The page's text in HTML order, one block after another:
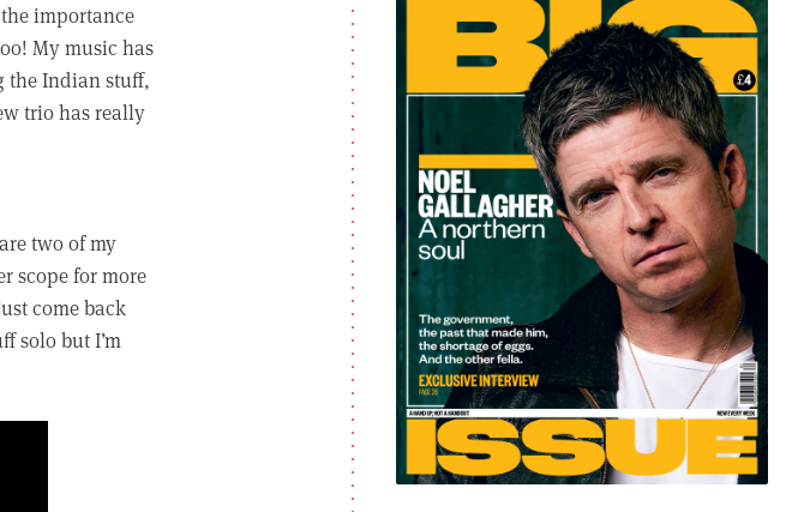
importance
My music has
the Indian stuff,
trio has really
two of my
scope for more
come back
solo but I’m